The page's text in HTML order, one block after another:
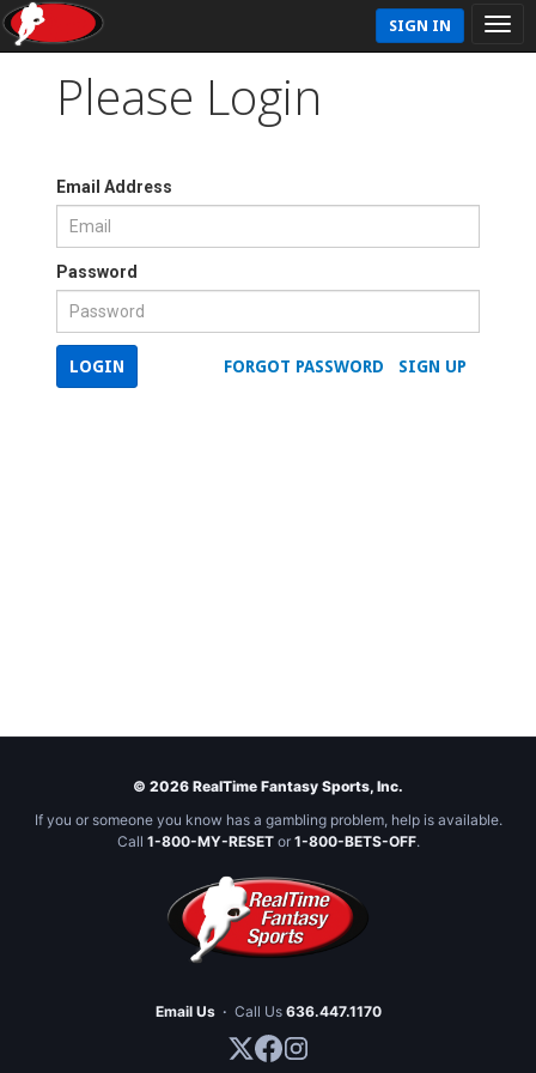
SIGN IN
Please Login
Email Address
Password
SIGN UP
FORGOT PASSWORD
LOGIN
© 2026 RealTime Fantasy Sports, Inc.
If you or someone you know has a gambling problem, help is available.
Call 1-800-MY-RESETor 1-800-BETS-OFF.
Email Us · Call Us 636.447.1170